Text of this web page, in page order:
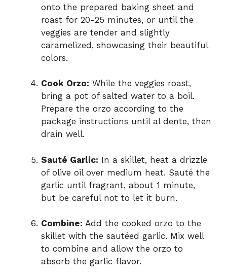
onto the prepared baking sheet and
roast for 20-25 minutes, or until the
veggies are tender and slightly
caramelized, showcasing their beautiful
colors.
Cook Orzo: While the veggies roast,
bring a pot of salted water to a boil.
Prepare the orzo according to the
package instructions until al dente, then
drain well.
Sauté Garlic: In a skillet, heat a drizzle
of olive oil over medium heat. Sauté the
garlic until fragrant, about 1 minute,
but be careful not to let it burn.
Combine: Add the cooked orzo to the
skillet with the sautéed garlic. Mix well
to combine and allow the orzo to
absorb the garlic flavor.